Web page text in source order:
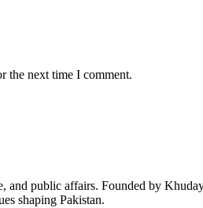
the next time I comment.
and public affairs. Founded by
shaping Pakistan.